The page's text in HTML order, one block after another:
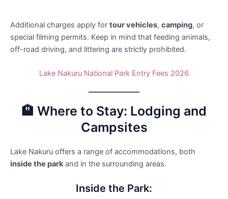
Additional charges apply for tour vehicles, camping, or
special filming permits. Keep in mind that feeding animals,
off-road driving, and littering are strictly prohibited.
Lake Nakuru National Park Entry Fees 2026
🏨 Where to Stay: Lodging and
Campsites
Lake Nakuru offers a range of accommodations, both
inside the park and in the surrounding areas.
Inside the Park: